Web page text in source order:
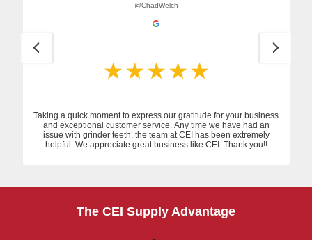
@ChadWelch
Taking a quick moment to express our gratitude for your business
and exceptional customer service. Any time we have had an
issue with grinder teeth, the team at CEI has been extremely
helpful. We appreciate great business like CEI. Thank you!!
The CEI Supply Advantage